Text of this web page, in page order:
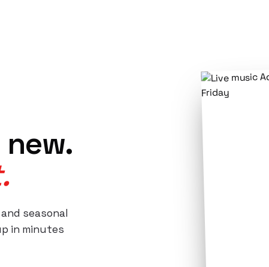
seasonal
in minutes